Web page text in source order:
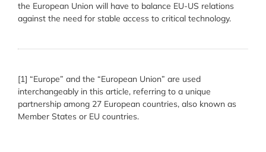
the European Union will have to balance EU-US relations
against the need for stable access to critical technology.
[1] “Europe” and the “European Union” are used
interchangeably in this article, referring to a unique
partnership among 27 European countries, also known as
Member States or EU countries.